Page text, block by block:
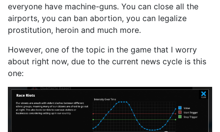
everyone have machine-guns. You can close all the
airports, you can ban abortion, you can legalize
prostitution, heroin and much more.
However, one of the topic in the game that I worry
about right now, due to the current news cycle is this
one: